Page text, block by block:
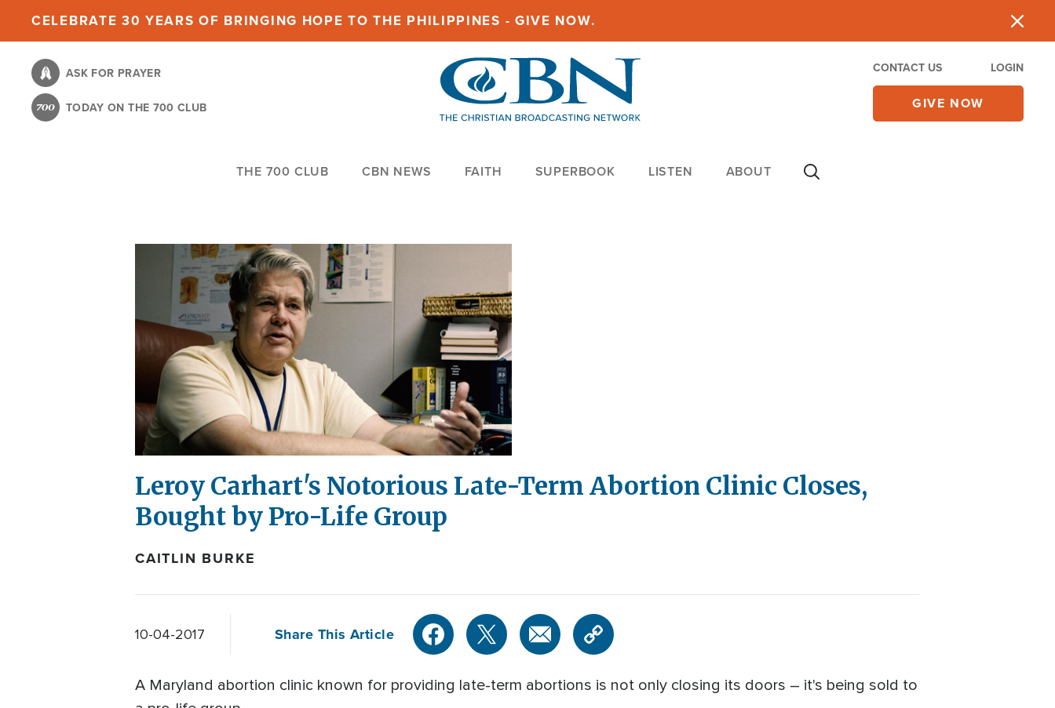
content
CELEBRATE 30 YEARS OF BRINGING HOPE TO THE PHILIPPINES - GIVE NOW.
ASK FOR PRAYER
TODAY ON THE 700 CLUB
CONTACT US LOGIN
GIVE NOW
THE 700 CLUB CBN NEWS FAITH SUPERBOOK LISTEN ABOUT
Leroy Carhart's Notorious Late-Term Abortion Clinic Closes,
Bought by Pro-Life Group
CAITLIN BURKE
10-04-2017 Share This Article
A Maryland abortion clinic known for providing late-term abortions is not only closing its doors – it's being sold to